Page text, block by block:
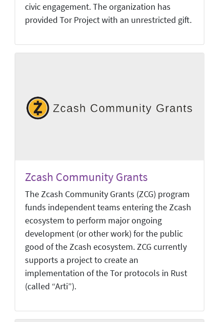
civic engagement. The organization has
provided Tor Project with an unrestricted gift.
Zcash Community Grants
The Zcash Community Grants (ZCG) program
funds independent teams entering the Zcash
ecosystem to perform major ongoing
development (or other work) for the public
good of the Zcash ecosystem. ZCG currently
supports a project to create an
implementation of the Tor protocols in Rust
(called “Arti”).